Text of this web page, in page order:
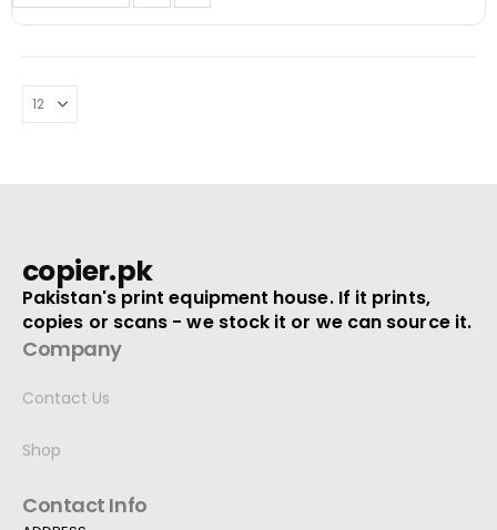
copier.pk
Pakistan's print equipment house. If it prints,
copies or scans - we stock it or we can source it.
Company
Contact Us
Shop
Contact Info